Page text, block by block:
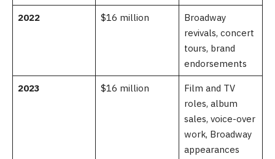
2022 $16 million
Broadway
revivals, concert
tours, brand
endorsements
2023 $16 million
Film and TV
roles, album
sales, voice-over
work, Broadway
appearances